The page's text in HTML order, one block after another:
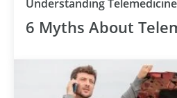
Understanding Telemedicine
6 Myths About